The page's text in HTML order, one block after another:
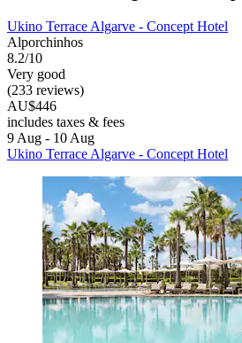
Ukino Terrace Algarve - Concept Hotel
Alporchinhos
8.2/10
Very good
(233 reviews)
AU$446
includes taxes & fees
9 Aug - 10 Aug
Ukino Terrace Algarve - Concept Hotel